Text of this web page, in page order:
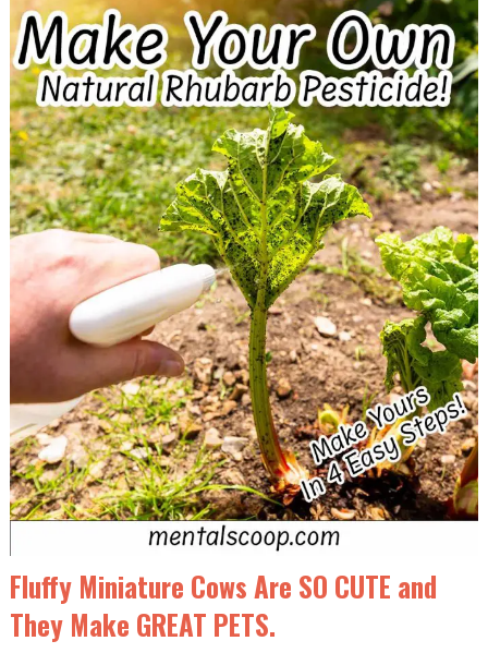
Fluffy Miniature Cows Are SO CUTE and
They Make GREAT PETS.